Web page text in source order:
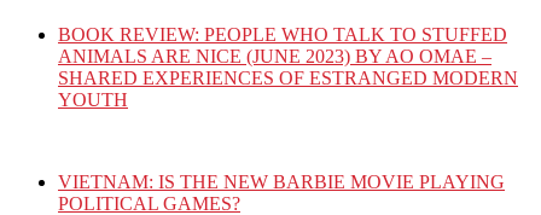
BOOK REVIEW: PEOPLE WHO TALK TO STUFFED
ANIMALS ARE NICE (JUNE 2023) BY AO OMAE –
SHARED EXPERIENCES OF ESTRANGED MODERN
YOUTH
VIETNAM: IS THE NEW BARBIE MOVIE PLAYING
POLITICAL GAMES?